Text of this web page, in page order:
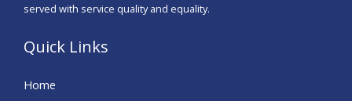
served with service quality and equality.
Quick Links
Home